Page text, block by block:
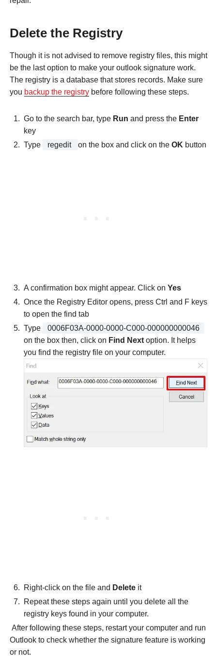
Delete the Registry
Though it is not advised to remove registry files, this might
be the last option to make your outlook signature work.
The registry is a database that stores records. Make sure
you backup the registry before following these steps.
Go to the search bar, type Run and press the Enter
key
Type
regedit on the box and click on the OK button
A confirmation box might appear. Click on Yes
Once the Registry Editor opens, press Ctrl and F keys
to open the find tab
Type
0006F03A-0000-0000-C000-000000000046
on the box then, click on Find Next option. It helps
you find the registry file on your computer.
Right-click on the file and Delete it
Repeat these steps again until you delete all the
registry keys found in your computer.
After following these steps, restart your computer and run
Outlook to check whether the signature feature is working
or not.